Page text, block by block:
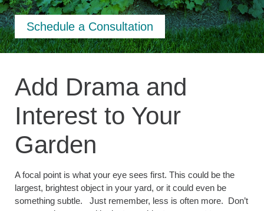
Schedule a Consultation
Add Drama and
Interest to Your
Garden
A focal point is what your eye sees first. This could be the
largest, brightest object in your yard, or it could even be
something subtle. Just remember, less is often more. Don’t